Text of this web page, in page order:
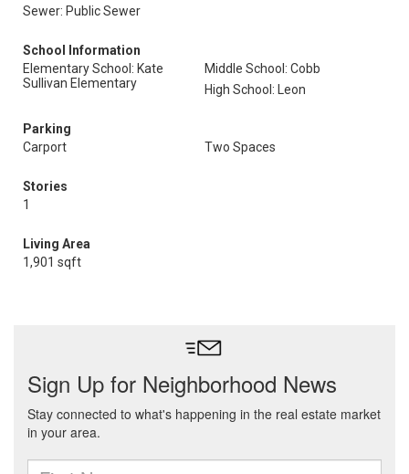
Sewer: Public Sewer
School Information
Elementary School: Kate
Sullivan Elementary
Middle School: Cobb
High School: Leon
Parking
Carport
Two Spaces
Stories
1
Living Area
1,901 sqft